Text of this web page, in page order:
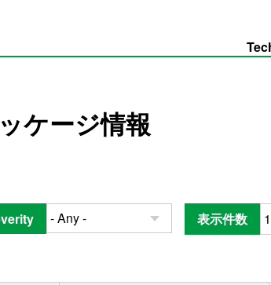
ケージ情報
表示件数